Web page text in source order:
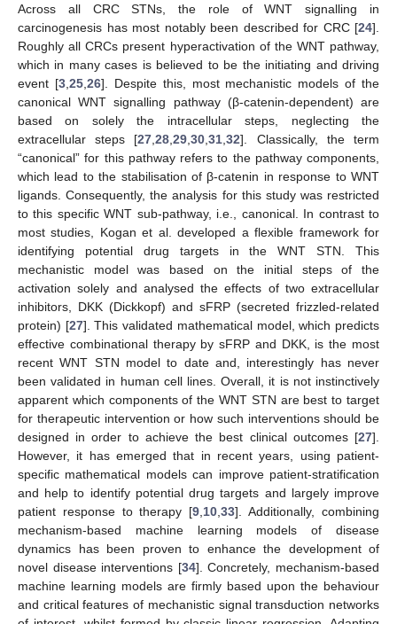
Across all CRC STNs, the role of WNT signalling in
carcinogenesis has most notably been described for CRC [24].
Roughly all CRCs present hyperactivation of the WNT pathway,
which in many cases is believed to be the initiating and driving
event [3, 25, 26]. Despite this, most mechanistic models of the
canonical WNT signalling pathway (β-catenin-dependent) are
based on solely the intracellular steps, neglecting the
extracellular steps [27 ,28 ,29 ,30 ,31 ,32]. Classically, the term
“canonical” for this pathway refers to the pathway components,
which lead to the stabilisation of β-catenin in response to WNT
ligands. Consequently, the analysis for this study was restricted
to this specific WNT sub-pathway, i.e., canonical. In contrast to
most studies, Kogan et al. developed a flexible framework for
identifying potential drug targets in the WNT STN. This
mechanistic model was based on the initial steps of the
activation solely and analysed the effects of two extracellular
inhibitors, DKK (Dickkopf) and sFRP (secreted frizzled-related
protein) [27]. This validated mathematical model, which predicts
effective combinational therapy by sFRP and DKK, is the most
recent WNT STN model to date and, interestingly has never
been validated in human cell lines. Overall, it is not instinctively
apparent which components of the WNT STN are best to target
for therapeutic intervention or how such interventions should be
designed in order to achieve the best clinical outcomes [27].
However, it has emerged that in recent years, using patient-
specific mathematical models can improve patient-stratification
and help to identify potential drug targets and largely improve
patient response to therapy [9 10 ,33]. Additionally, combining
mechanism-based machine learning models of disease
dynamics has been proven to enhance the development of
novel disease interventions [34]. Concretely, mechanism-based
machine learning models are firmly based upon the behaviour
and critical features of mechanistic signal transduction networks